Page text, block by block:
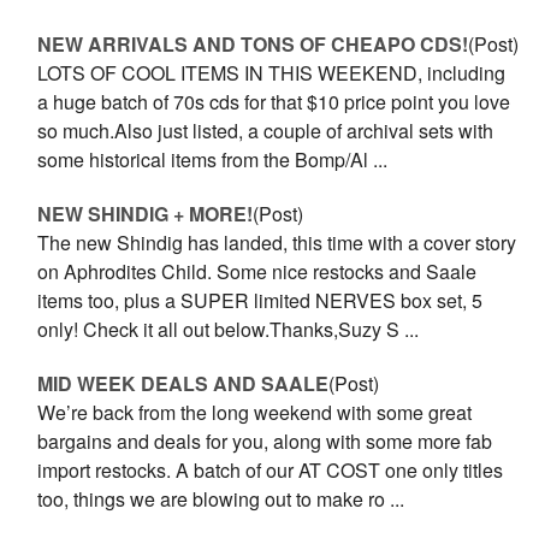
NEW ARRIVALS AND TONS OF CHEAPO CDS!(Post)
LOTS OF COOL ITEMS IN THIS WEEKEND, including
a huge batch of 70s cds for that $10 price point you love
so much.Also just listed, a couple of archival sets with
some historical items from the Bomp/Al ...
NEW SHINDIG + MORE!(Post)
The new Shindig has landed, this time with a cover story
on Aphrodites Child. Some nice restocks and Saale
items too, plus a SUPER limited NERVES box set, 5
only! Check it all out below.Thanks,Suzy S ...
MID WEEK DEALS AND SAALE(Post)
We’re back from the long weekend with some great
bargains and deals for you, along with some more fab
import restocks. A batch of our AT COST one only titles
too, things we are blowing out to make ro ...